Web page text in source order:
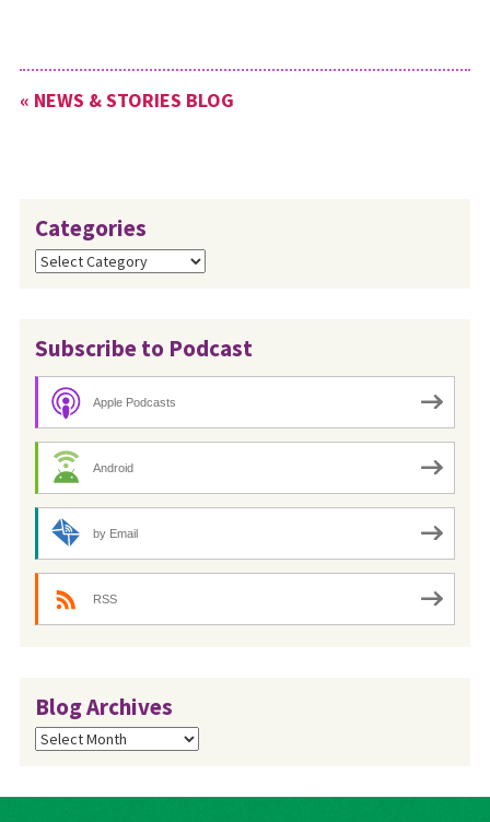
« NEWS & STORIES BLOG
Categories
Categories
Subscribe to Podcast
Apple Podcasts
Android
by Email
RSS
Blog Archives
Blog
Archives